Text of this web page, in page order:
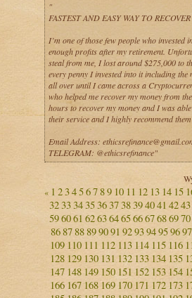
"
FASTEST AND EASY WAY TO
I’m one of those few people who
enough profits after my retirement.
steal from me, I lost around $275,000 to
every penny I invested into it including
all over until I came across a
who helped me recover my money from
hours to recover my money and I was
their service and I highly recommend
Email Address:
TELEGRAM: @ethicsrefinance"
« 1 23456789 10 11 12 13 14 15
32333435363738394041 4243
596061 626364656667686970
868788899091 929394959697
109 110 111 112 113 114 115 116
128 129 130 131 132 133 134 135
147 148 149 150 151 152 153 154
166 167 168169 170 171 172 173